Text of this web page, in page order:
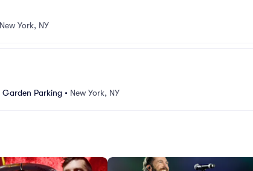
New York, NY
Garden Parking • New York, NY